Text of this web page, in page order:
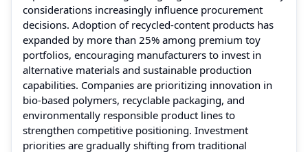
considerations increasingly influence procurement
decisions. Adoption of recycled-content products has
expanded by more than 25% among premium toy
portfolios, encouraging manufacturers to invest in
alternative materials and sustainable production
capabilities. Companies are prioritizing innovation in
bio-based polymers, recyclable packaging, and
environmentally responsible product lines to
strengthen competitive positioning. Investment
priorities are gradually shifting from traditional